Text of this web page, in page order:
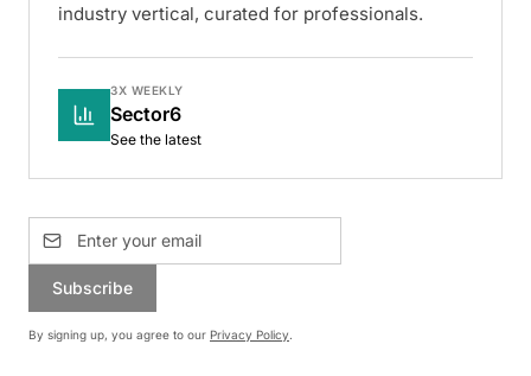
industry vertical, curated for professionals.
3X WEEKLY
Sector6
See the latest
Subscribe
By signing up, you agree to our Privacy Policy.